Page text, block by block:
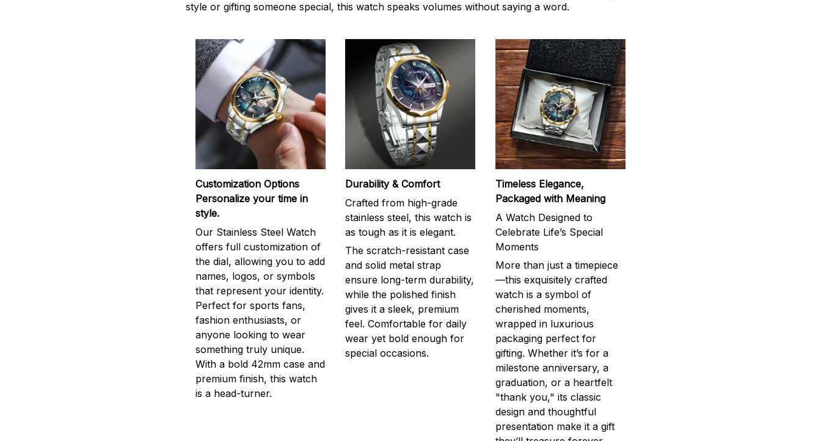
style or gifting someone special, this watch speaks volumes without saying a word.
Customization Options
Personalize your time in
style.
Our Stainless Steel Watch
offers full customization of
the dial, allowing you to add
names, logos, or symbols
that represent your identity.
Perfect for sports fans,
fashion enthusiasts, or
anyone looking to wear
something truly unique.
With a bold 42mm case and
premium finish, this watch
is a head-turner.
Durability & Comfort
Crafted from high-grade
stainless steel, this watch is
as tough as it is elegant.
The scratch-resistant case
and solid metal strap
ensure long-term durability,
while the polished finish
gives it a sleek, premium
feel. Comfortable for daily
wear yet bold enough for
special occasions.
Timeless Elegance,
Packaged with Meaning
A Watch Designed to
Celebrate Life’s Special
Moments
More than just a timepiece
—this exquisitely crafted
watch is a symbol of
cherished moments,
wrapped in luxurious
packaging perfect for
gifting. Whether it’s for a
milestone anniversary, a
graduation, or a heartfelt
"thank you," its classic
design and thoughtful
presentation make it a gift